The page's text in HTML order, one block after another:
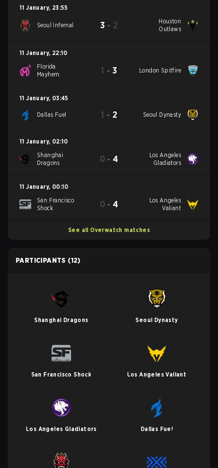
11 January, 23:55
Seoul Infernal 3 - 2
Houston
Outlaws
11 January, 22:10
Florida
Mayhem
1 - 3 London Spitfire
11 January, 03:45
Dallas Fuel 1 - 2 Seoul Dynasty
11 January, 02:10
Shanghai
Dragons
0 -4
Los Angeles
Gladiators
11 January, 00:10
San Francisco
Shock
0 -4
Los Angeles
Valiant
See all Overwatch matches
PARTICIPANTS (12)
Shanghai Dragons Seoul Dynasty
San Francisco Shock Los Angeles Valiant
Los Angeles Gladiators Dallas Fuel